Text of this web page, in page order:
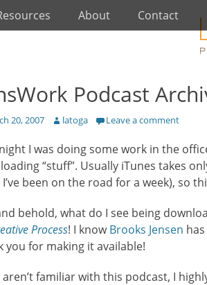
About Contact
Podcast
20, 2007 Author
latoga Leave a comment
I was doing some work in the
“stuff”. Usually iTunes takes
been on the road for a week), so
behold, what do I see being
Process! I knowBrooks Jensen
you for making it available!
aren’t familiar with this podcast, I